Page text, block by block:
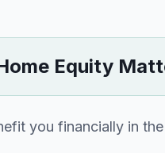
Equity
you financially in